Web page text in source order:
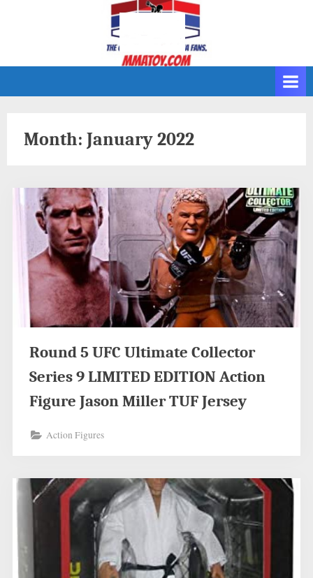
Month: January 2022
Round 5 UFC Ultimate Collector
Series 9 LIMITED EDITION Action
Figure Jason Miller TUF Jersey
Action Figures